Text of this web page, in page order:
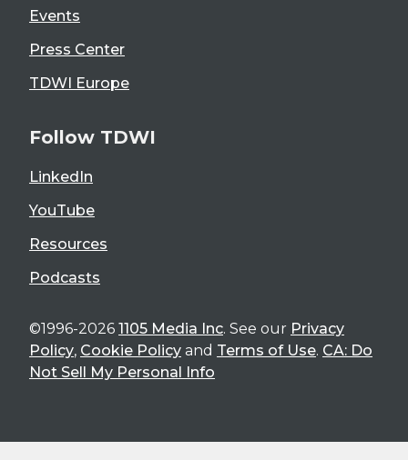
Events
Press Center
TDWI Europe
Follow TDWI
LinkedIn
YouTube
Resources
Podcasts
©1996-2026 1105 Media Inc. See our Privacy
Policy, Cookie Policy and Terms of Use. CA: Do
Not Sell My Personal Info